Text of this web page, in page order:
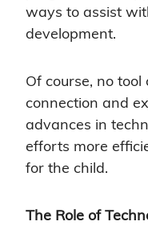
ways to assist
development.
Of course, no
connection and
advances in
efforts more
for the child.
The Role of